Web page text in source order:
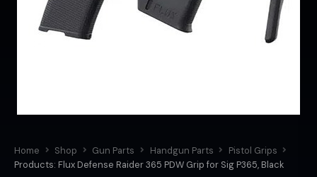
Home Shop Gun Parts Handgun Parts
Pistol Grips
Products: Flux Defense Raider 365 PDW Grip for Sig P365, Black